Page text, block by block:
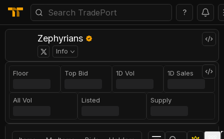
?
Zephyrians
Info
Floor Top Bid 1D Vol 1D Sales
All Vol Listed Supply